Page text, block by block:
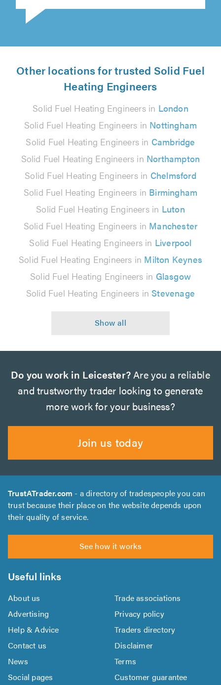
Other locations for trusted Solid Fuel
Heating Engineers
Solid Fuel Heating Engineers in London
Solid Fuel Heating Engineers in Nottingham
Solid Fuel Heating Engineers in Cambridge
Solid Fuel Heating Engineers in Northampton
Solid Fuel Heating Engineers in Chelmsford
Solid Fuel Heating Engineers in Birmingham
Solid Fuel Heating Engineers in Luton
Solid Fuel Heating Engineers in Manchester
Solid Fuel Heating Engineers in Liverpool
Solid Fuel Heating Engineers in Milton Keynes
Solid Fuel Heating Engineers in Glasgow
Solid Fuel Heating Engineers in Stevenage
Do you work in Leicester? Are you a reliable
and trustworthy trader looking to generate
more work for your business?
Join us today
TrustATrader.com - a directory of tradespeople you can
trust because their place on the website depends upon
their quality of service.
See how it works
Useful links
About us
Trade associations
Advertising
Privacy policy
Help & Advice
Traders directory
Contact us
Disclaimer
News
Terms
Social pages
Customer guarantee